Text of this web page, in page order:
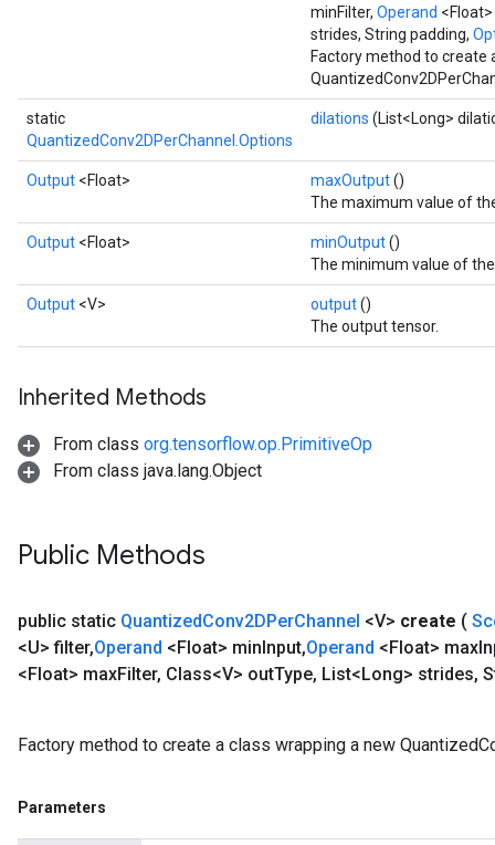
minFilter, Operand
strides, String padding,
Factory method to create
static
QuantizedConv2DPerChannel.Options
dilations (List<Long>
Output <Float> maxOutput()
The maximum value of
Output <Float> minOutput()
The minimum value of
Output <V> output()
The output tensor.
Inherited Methods
From class org.tensorflow.op.PrimitiveOp
From class java.lang.Object
Public Methods
public static QuantizedConv2DPerChannel <V> create (
<U> filter,Operand <Float> minInput,Operand <Float> max
<Float> maxFilter, Class<V> outType, List<Long> strides,
Factory method to create a class wrapping a new
Parameters